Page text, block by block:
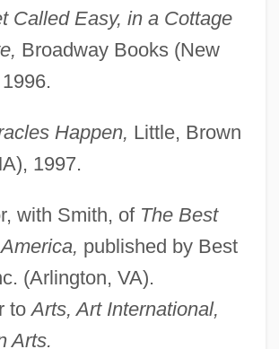
Called Easy, in a Cottage
Broadway Books (New
Happen, Little, Brown
1997.
with Smith, of The Best
published by Best
(Arlington, VA).
toArts, Art International,
Arts.